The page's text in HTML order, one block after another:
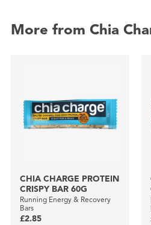
More from Chia
CHIA CHARGE PROTEIN
CRISPY BAR 60G
Running Energy & Recovery
Bars
£2.85